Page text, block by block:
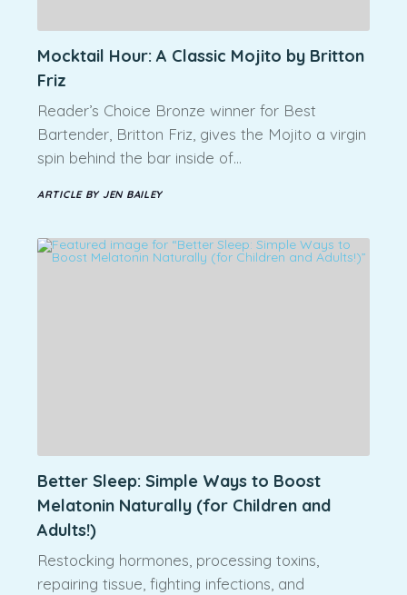
Mocktail Hour: A Classic Mojito by Britton
Friz
Reader’s Choice Bronze winner for Best
Bartender, Britton Friz, gives the Mojito a virgin
spin behind the bar inside of…
ARTICLE BY JEN BAILEY
Better Sleep: Simple Ways to Boost
Melatonin Naturally (for Children and
Adults!)
Restocking hormones, processing toxins,
repairing tissue, fighting infections, and